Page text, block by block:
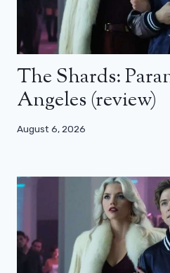
The Shards:
Angeles (review)
August 6, 2026